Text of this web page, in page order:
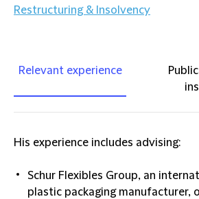
Restructuring & Insolvency
Relevant experience
His experience includes advising:
Schur Flexibles Group, an
plastic packaging manufacturer,